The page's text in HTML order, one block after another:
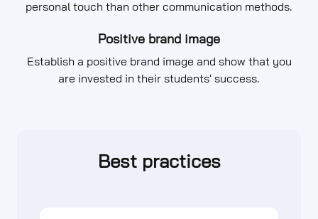
personal touch than other communication methods.
Positive brand image
Establish a positive brand image and show that you
are invested in their students' success.
Best practices